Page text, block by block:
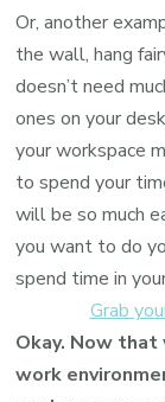
Or, another
the wall, hang
doesn’t need
ones on your
your workspace
to spend your
will be so much
you want to do
spend time in
Grab
Okay. Now that
work